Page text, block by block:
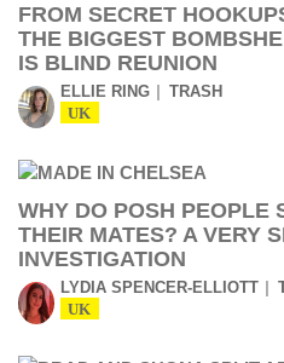
FROM SECRET
THE BIGGEST
IS BLIND REUNION
ELLIE RING TRASH
UK
WHY DO POSH PEOPLE
THEIR MATES? A VERY
INVESTIGATION
LYDIA SPENCER-ELLIOTT
UK